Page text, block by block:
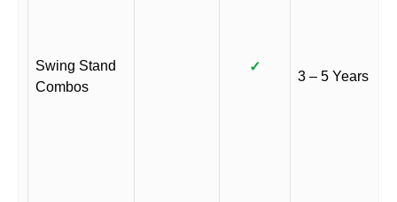
Swing Stand
Combos
✓
3 – 5 Years